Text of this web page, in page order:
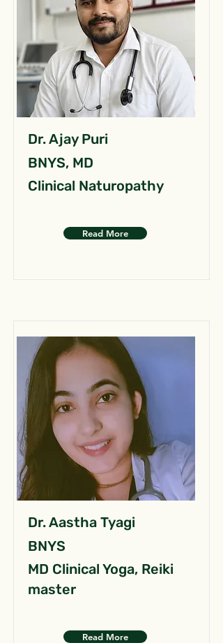
Dr. Ajay Puri
BNYS, MD
Clinical Naturopathy
Read More
Dr. Aastha Tyagi
BNYS
MD Clinical Yoga, Reiki
master
Read More